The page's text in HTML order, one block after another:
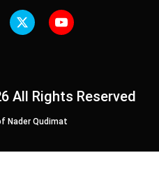
All Rights Reserved
Nader Qudimat